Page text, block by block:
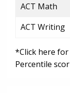
ACT Math
ACT Writing
*Click here
Percentile